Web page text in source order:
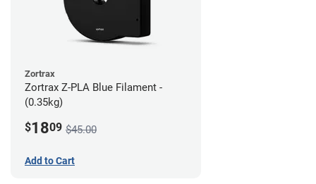
Zortrax
Zortrax Z-PLA Blue Filament -
(0.35kg)
$1809 $45.00
Add to Cart